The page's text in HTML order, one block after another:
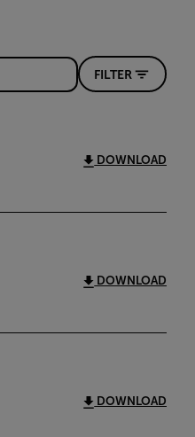
FILTER
DOWNLOAD
DOWNLOAD
DOWNLOAD